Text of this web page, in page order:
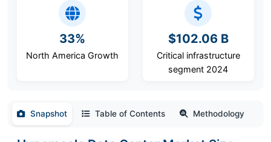
33%
North America Growth
$102.06 B
Critical infrastructure
segment 2024
Snapshot Table of Contents Methodology